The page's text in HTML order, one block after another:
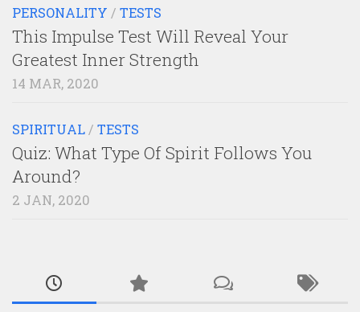
PERSONALITY / TESTS
This Impulse Test Will Reveal Your
Greatest Inner Strength
14 MAR, 2020
SPIRITUAL/ TESTS
Quiz: What Type Of Spirit Follows You
Around?
2 JAN, 2020